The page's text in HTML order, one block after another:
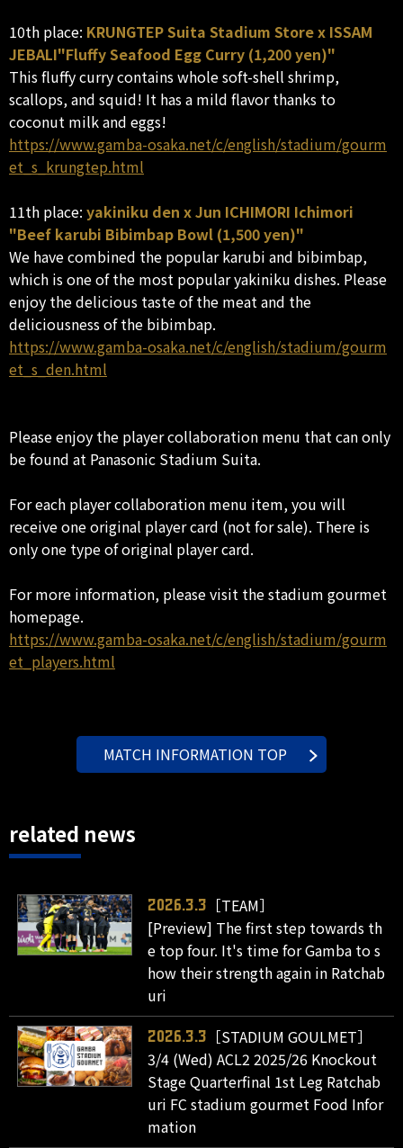
10th place: KRUNGTEP Suita Stadium Store x ISSAM
JEBALI"Fluffy Seafood Egg Curry (1,200 yen)"
This fluffy curry contains whole soft-shell shrimp,
scallops, and squid! It has a mild flavor thanks to
coconut milk and eggs!
https://www.gamba-osaka.net/c/english/stadium/gourm
et_s_krungtep.html
11th place: yakiniku den x Jun ICHIMORI Ichimori
"Beef karubi Bibimbap Bowl (1,500 yen)"
We have combined the popular karubi and bibimbap,
which is one of the most popular yakiniku dishes. Please
enjoy the delicious taste of the meat and the
deliciousness of the bibimbap.
https://www.gamba-osaka.net/c/english/stadium/gourm
et_s_den.html
Please enjoy the player collaboration menu that can only
be found at Panasonic Stadium Suita.
For each player collaboration menu item, you will
receive one original player card (not for sale). There is
only one type of original player card.
For more information, please visit the stadium gourmet
homepage.
https://www.gamba-osaka.net/c/english/stadium/gourm
et_players.html
MATCH INFORMATION TOP
related news
2026.3.3
［TEAM］
[Preview] The first step towards th
e top four. It's time for Gamba to s
how their strength again in Ratchab
uri
2026.3.3
［STADIUM GOULMET］
3/4 (Wed) ACL2 2025/26 Knockout
Stage Quarterfinal 1st Leg Ratchab
uri FC stadium gourmet Food Infor
mation